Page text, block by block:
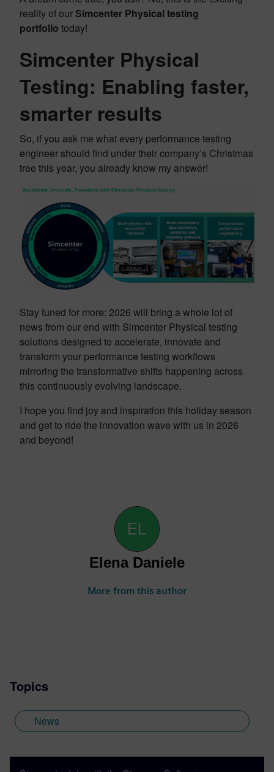
reality of ourSimcenter Physical testing
portfolio today!
Simcenter Physical
Testing: Enabling faster,
smarter results
So, if you ask me what every performance testing
engineer should find under their company’s Christmas
tree this year, you already know my answer!
Stay tuned for more: 2026 will bring a whole lot of
news from our end with Simcenter Physical testing
solutions designed to accelerate, innovate and
transform your performance testing workflows
mirroring the transformative shifts happening across
this continuously evolving landscape.
I hope you find joy and inspiration this holiday season
and get to ride the innovation wave with us in 2026
and beyond!
Elena Daniele
More from this author
Topics
News